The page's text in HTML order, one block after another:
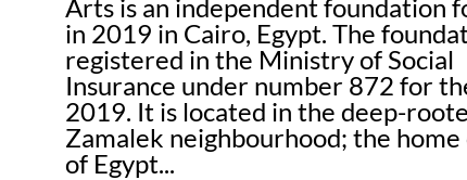
Arts is an independent foundation
in 2019 in Cairo, Egypt. The
registered in the Ministry of Social
Insurance under number 872 for
2019. It is located in the deep-
Zamalek neighbourhood; the
of Egypt...